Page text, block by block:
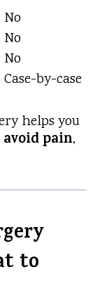
No
No
No
Case-by-case
helps you
pain,
to